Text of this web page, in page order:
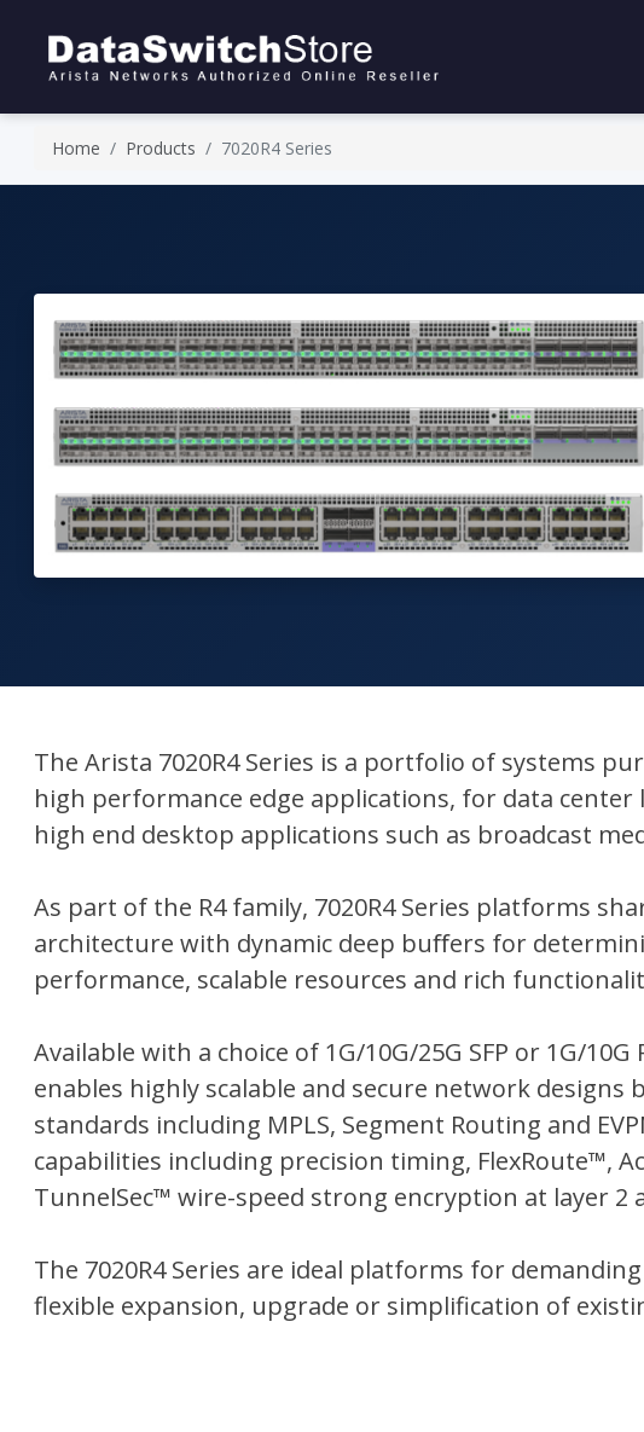
Home Products 7020R4 Series
The Arista 7020R4 Series is a portfolio of systems
high performance edge applications, for data center
high end desktop applications such as broadcast
As part of the R4 family, 7020R4 Series platforms
architecture with dynamic deep buﬀers for
performance, scalable resources and rich
Available with a choice of 1G/10G/25G SFP or 1G/10G
enables highly scalable and secure network designs
standards including MPLS, Segment Routing and
capabilities including precision timing, FlexRoute™,
TunnelSec™ wire-speed strong encryption at layer 2
The 7020R4 Series are ideal platforms for
flexible expansion, upgrade or simplification of